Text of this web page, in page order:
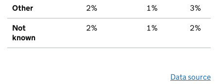
Other 2% 1% 3%
Not
known
2% 1% 2%
Data source